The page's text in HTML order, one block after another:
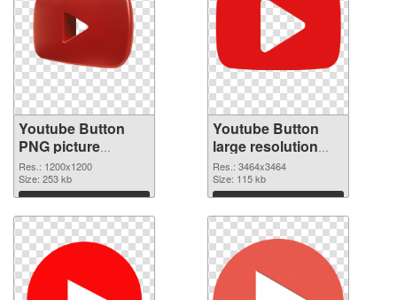
Youtube Button
PNG picture
1200x1200 PNG
cutout
Res.: 1200x1200
Size: 253 kb
Download
Youtube Button
large resolution
3464x3464
transparent PNG
graphic
Res.: 3464x3464
Size: 115 kb
Download